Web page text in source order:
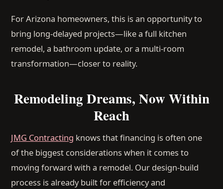
For Arizona homeowners, this is an opportunity to
bring long-delayed projects—like a full kitchen
remodel, a bathroom update, or a multi-room
transformation—closer to reality.
Remodeling Dreams, Now Within
Reach
JMG Contracting knows that financing is often one
of the biggest considerations when it comes to
moving forward with a remodel. Our design-build
process is already built for efficiency and